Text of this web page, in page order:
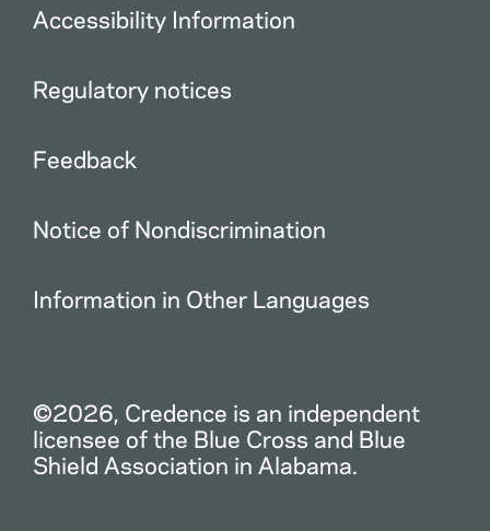
Accessibility Information
Regulatory notices
Feedback
Notice of Nondiscrimination
Information in Other Languages
©2026, Credence is an independent
licensee of the Blue Cross and Blue
Shield Association in Alabama.